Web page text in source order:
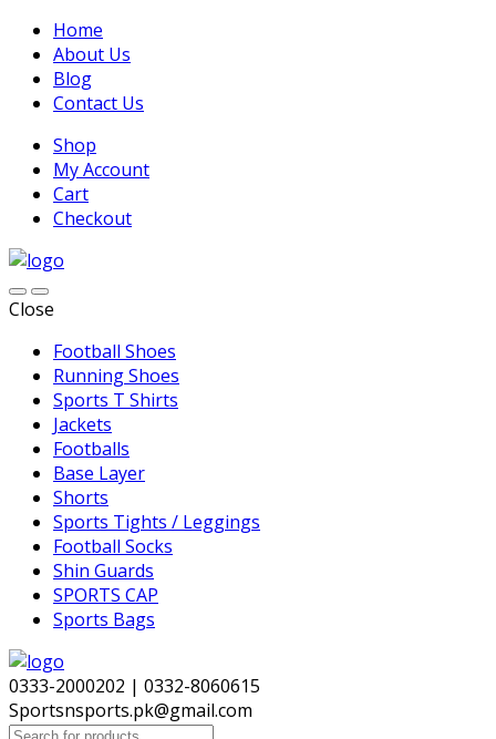
Home
About Us
Blog
Contact Us
Shop
My Account
Cart
Checkout
Close
Football Shoes
Running Shoes
Sports T Shirts
Jackets
Footballs
Base Layer
Shorts
Sports Tights / Leggings
Football Socks
Shin Guards
SPORTS CAP
Sports Bags
0333-2000202 | 0332-8060615
Sportsnsports.pk@gmail.com
Search